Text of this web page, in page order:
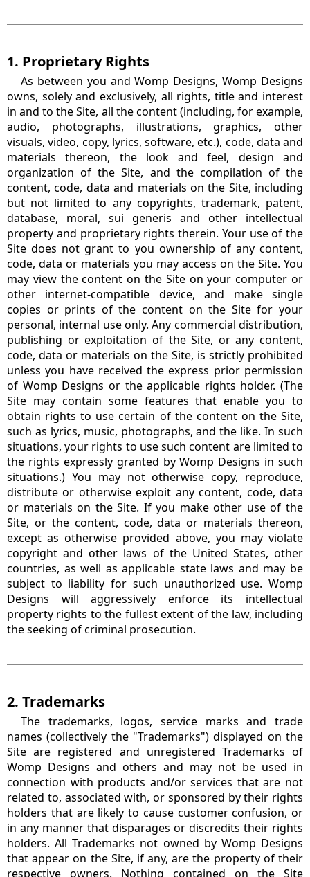
1. Proprietary Rights
As between you and Womp Designs, Womp Designs
owns, solely and exclusively, all rights, title and interest
in and to the Site, all the content (including, for example,
audio, photographs, illustrations, graphics, other
visuals, video, copy, lyrics, software, etc.), code, data and
materials thereon, the look and feel, design and
organization of the Site, and the compilation of the
content, code, data and materials on the Site, including
but not limited to any copyrights, trademark, patent,
database, moral, sui generis and other intellectual
property and proprietary rights therein. Your use of the
Site does not grant to you ownership of any content,
code, data or materials you may access on the Site. You
may view the content on the Site on your computer or
other internet-compatible device, and make single
copies or prints of the content on the Site for your
personal, internal use only. Any commercial distribution,
publishing or exploitation of the Site, or any content,
code, data or materials on the Site, is strictly prohibited
unless you have received the express prior permission
of Womp Designs or the applicable rights holder. (The
Site may contain some features that enable you to
obtain rights to use certain of the content on the Site,
such as lyrics, music, photographs, and the like. In such
situations, your rights to use such content are limited to
the rights expressly granted by Womp Designs in such
situations.) You may not otherwise copy, reproduce,
distribute or otherwise exploit any content, code, data
or materials on the Site. If you make other use of the
Site, or the content, code, data or materials thereon,
except as otherwise provided above, you may violate
copyright and other laws of the United States, other
countries, as well as applicable state laws and may be
subject to liability for such unauthorized use. Womp
Designs will aggressively enforce its intellectual
property rights to the fullest extent of the law, including
the seeking of criminal prosecution.
2. Trademarks
The trademarks, logos, service marks and trade
names (collectively the "Trademarks") displayed on the
Site are registered and unregistered Trademarks of
Womp Designs and others and may not be used in
connection with products and/or services that are not
related to, associated with, or sponsored by their rights
holders that are likely to cause customer confusion, or
in any manner that disparages or discredits their rights
holders. All Trademarks not owned by Womp Designs
that appear on the Site, if any, are the property of their
respective owners. Nothing contained on the Site